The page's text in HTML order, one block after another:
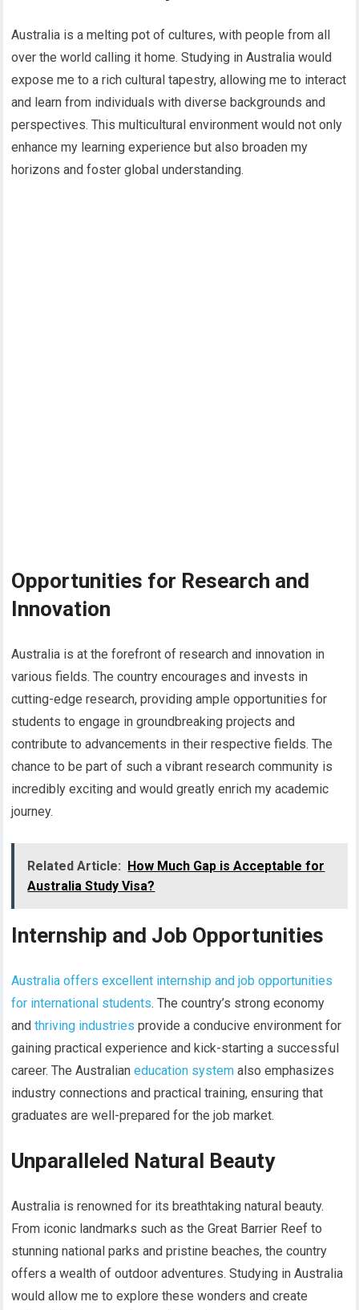
Australia is a melting pot of cultures, with people from all
over the world calling it home. Studying in Australia would
expose me to a rich cultural tapestry, allowing me to interact
and learn from individuals with diverse backgrounds and
perspectives. This multicultural environment would not only
enhance my learning experience but also broaden my
horizons and foster global understanding.
Opportunities for Research and
Innovation
Australia is at the forefront of research and innovation in
various fields. The country encourages and invests in
cutting-edge research, providing ample opportunities for
students to engage in groundbreaking projects and
contribute to advancements in their respective fields. The
chance to be part of such a vibrant research community is
incredibly exciting and would greatly enrich my academic
journey.
Related Article:
How Much Gap is Acceptable for
Australia Study Visa?
Internship and Job Opportunities
Australia offers excellent internship and job opportunities
for international students. The country’s strong economy
andthriving industries provide a conducive environment for
gaining practical experience and kick-starting a successful
career. The Australianeducation system also emphasizes
industry connections and practical training, ensuring that
graduates are well-prepared for the job market.
Unparalleled Natural Beauty
Australia is renowned for its breathtaking natural beauty.
From iconic landmarks such as the Great Barrier Reef to
stunning national parks and pristine beaches, the country
offers a wealth of outdoor adventures. Studying in Australia
would allow me to explore these wonders and create